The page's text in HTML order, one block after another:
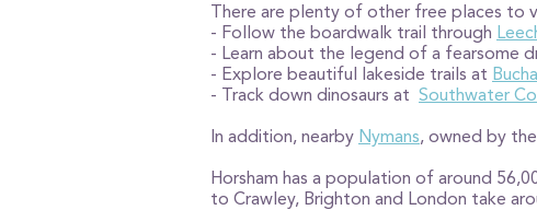
There are plenty of other free places to
- Follow the boardwalk trail through
- Learn about the legend of a fearsome
- Explore beautiful lakeside trails at
- Track down dinosaurs at Southwater
In addition, nearby Nymans, owned by
Horsham has a population of around
to Crawley, Brighton and London take